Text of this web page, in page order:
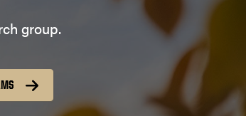
group.